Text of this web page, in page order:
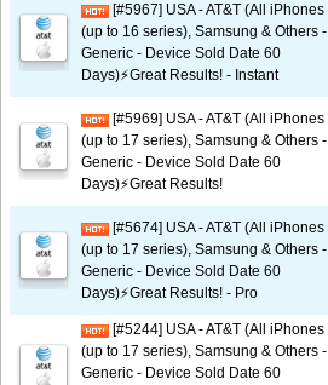
[#5967] USA - AT&T (All iPhones
(up to 16 series), Samsung & Others -
Generic - Device Sold Date 60
Days)⚡️Great Results! - Instant
[#5969] USA - AT&T (All iPhones
(up to 17 series), Samsung & Others -
Generic - Device Sold Date 60
Days)⚡️Great Results!
[#5674] USA - AT&T (All iPhones
(up to 17 series), Samsung & Others -
Generic - Device Sold Date 60
Days)⚡️Great Results! - Pro
[#5244] USA - AT&T (All iPhones
(up to 17 series), Samsung & Others -
Generic - Device Sold Date 60